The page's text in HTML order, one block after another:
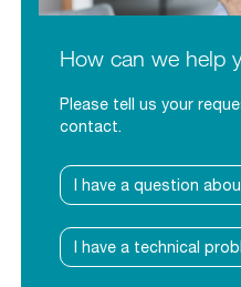
How can we help
Please tell us your
contact.
I have a question
I have a technical